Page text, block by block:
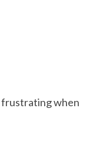
frustrating when